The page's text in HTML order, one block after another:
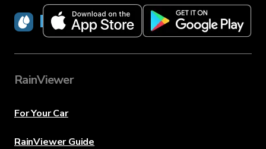
RainViewer
RainViewer
For Your Car
RainViewer Guide